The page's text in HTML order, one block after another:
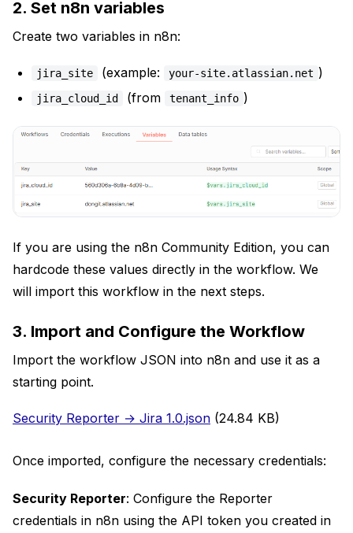
2. Set n8n variables
Create two variables in n8n:
jira_site (example: your-site.atlassian.net )
jira_cloud_id (from tenant_info )
If you are using the n8n Community Edition, you can
hardcode these values directly in the workflow. We
will import this workflow in the next steps.
3. Import and Configure the Workflow
Import the workflow JSON into n8n and use it as a
starting point.
Document
Security Reporter → Jira 1.0.json (24.84 KB)
Once imported, configure the necessary credentials:
Security Reporter: Configure the Reporter
credentials in n8n using the API token you created in